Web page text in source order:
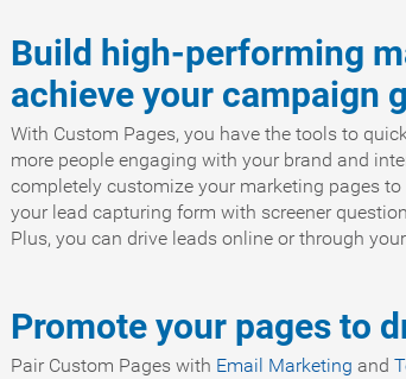
Build high-performing
achieve your campaign
With Custom Pages, you have the tools to
more people engaging with your brand and
completely customize your marketing pages
your lead capturing form with screener
Plus, you can drive leads online or through
Promote your pages to
Pair Custom Pages with Email Marketing and